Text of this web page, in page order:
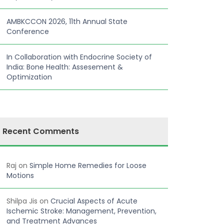
AMBKCCON 2026, 11th Annual State
Conference
In Collaboration with Endocrine Society of
India: Bone Health: Assesement &
Optimization
Recent Comments
Raj on Simple Home Remedies for Loose
Motions
Shilpa Jis on Crucial Aspects of Acute
Ischemic Stroke: Management, Prevention,
and Treatment Advances